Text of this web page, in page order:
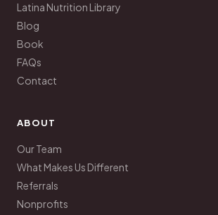
Latina Nutrition Library
Blog
Book
FAQs
Contact
ABOUT
Our Team
What Makes Us Different
Referrals
Nonprofits